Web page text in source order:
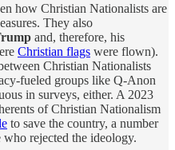
how Christian Nationalists are
They also
and, therefore, his
Christian flags were flown).
Christian Nationalists
fueled groups like Q-Anon
in surveys, either. A 2023
of Christian Nationalism
to save the country, a number
who rejected the ideology.